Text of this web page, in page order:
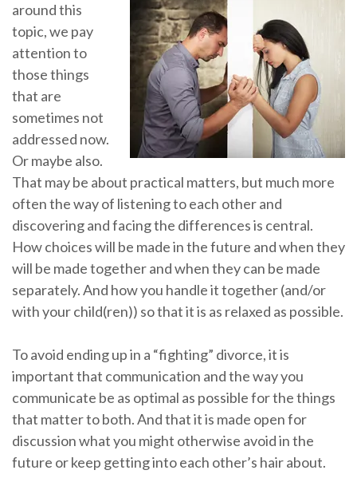
around this
topic, we pay
attention to
those things
that are
sometimes not
addressed now.
Or maybe also.
That may be about practical matters, but much more
often the way of listening to each other and
discovering and facing the differences is central.
How choices will be made in the future and when they
will be made together and when they can be made
separately. And how you handle it together (and/or
with your child(ren)) so that it is as relaxed as possible.
To avoid ending up in a “fighting” divorce, it is
important that communication and the way you
communicate be as optimal as possible for the things
that matter to both. And that it is made open for
discussion what you might otherwise avoid in the
future or keep getting into each other’s hair about.